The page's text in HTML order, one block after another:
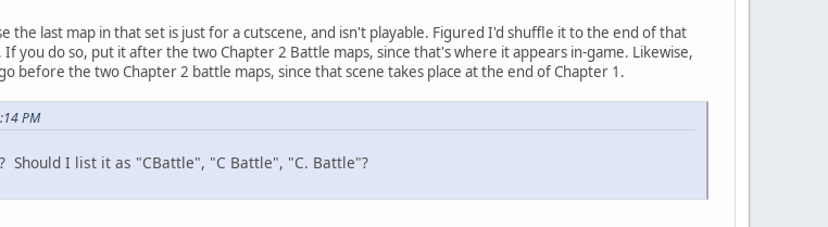
the last map in that set is just for a cutscene, and isn't playable. Figured I'd shuffle it to the end of that
you do so, put it after the two Chapter 2 Battle maps, since that's where it appears in-game. Likewise,
before the two Chapter 2 battle maps, since that scene takes place at the end of Chapter 1.
PM
Should I list it as "CBattle", "C Battle", "C. Battle"?